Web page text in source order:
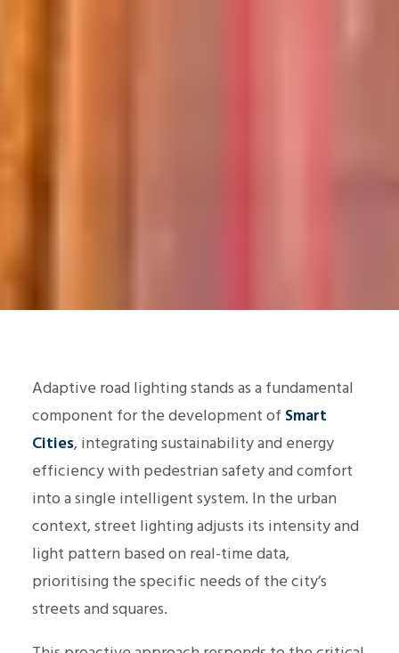
Adaptive road lighting stands as a fundamental
component for the development of Smart
Cities, integrating sustainability and energy
efficiency with pedestrian safety and comfort
into a single intelligent system. In the urban
context, street lighting adjusts its intensity and
light pattern based on real-time data,
prioritising the specific needs of the city’s
streets and squares.